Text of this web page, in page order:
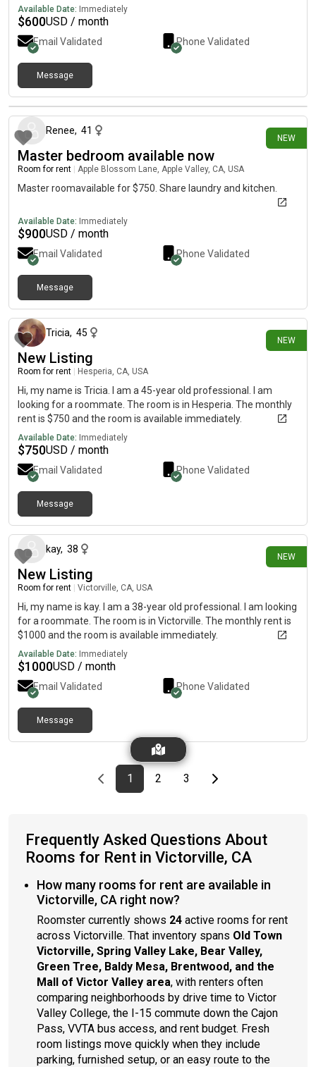
Available Date: Immediately
$600USD / month
Email Validated Phone Validated
Message
NEW
2 days ago
Renee, 41
Master bedroom available now
Room for rent Apple Blossom Lane, Apple Valley, CA, USA
Master roomavailable for $750. Share laundry and kitchen.
Available Date: Immediately
$900USD / month
Email Validated Phone Validated
Message
NEW
Tricia, 45
New Listing
Room for rent Hesperia, CA, USA
Hi, my name is Tricia. I am a 45-year old professional. I am
looking for a roommate. The room is in Hesperia. The monthly
rent is $750 and the room is available immediately.
Available Date: Immediately
$750USD / month
Email Validated Phone Validated
Message
NEW
kay, 38
New Listing
Room for rent Victorville, CA, USA
Hi, my name is kay. I am a 38-year old professional. I am looking
for a roommate. The room is in Victorville. The monthly rent is
$1000 and the room is available immediately.
Available Date: Immediately
$1000USD / month
Email Validated Phone Validated
Message
Previous page
page
1First page
page
2 page
3Last pageNext page
Frequently Asked Questions About
Rooms for Rent in Victorville, CA
How many rooms for rent are available in
Victorville, CA right now?
Roomster currently shows 24 active rooms for rent
across Victorville. That inventory spans Old Town
Victorville, Spring Valley Lake, Bear Valley,
Green Tree, Baldy Mesa, Brentwood, and the
Mall of Victor Valley area, with renters often
comparing neighborhoods by drive time to Victor
Valley College, the I-15 commute down the Cajon
Pass, VVTA bus access, and rent budget. Fresh
room listings move quickly when they include
parking, furnished setup, or an easy route to the